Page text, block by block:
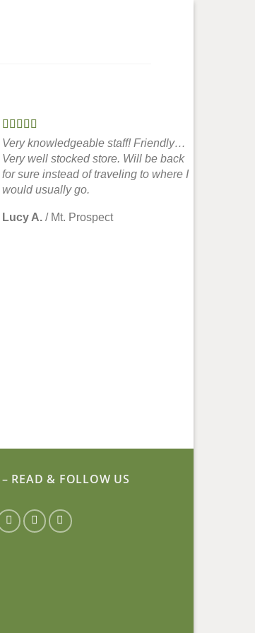
Very knowledgeable staff! Friendly…
Very well stocked store. Will be back
for sure instead of traveling to where I
would usually go.
Lucy A. / Mt. Prospect
READ & FOLLOW US